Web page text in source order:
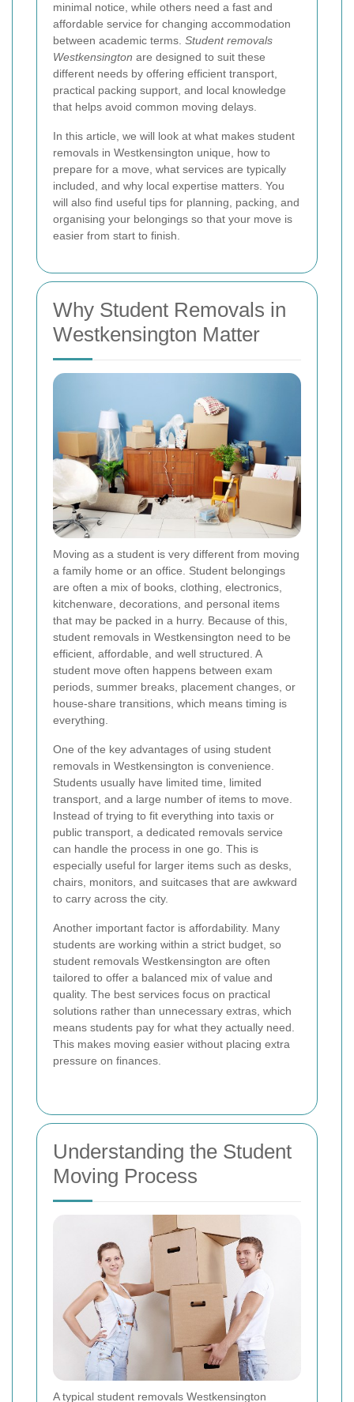
minimal notice, while others need a fast and
affordable service for changing accommodation
between academic terms. Student removals
Westkensington are designed to suit these
different needs by offering efficient transport,
practical packing support, and local knowledge
that helps avoid common moving delays.
In this article, we will look at what makes student
removals in Westkensington unique, how to
prepare for a move, what services are typically
included, and why local expertise matters. You
will also find useful tips for planning, packing, and
organising your belongings so that your move is
easier from start to finish.
Why Student Removals in
Westkensington Matter
Moving as a student is very different from moving
a family home or an office. Student belongings
are often a mix of books, clothing, electronics,
kitchenware, decorations, and personal items
that may be packed in a hurry. Because of this,
student removals in Westkensington need to be
efficient, affordable, and well structured. A
student move often happens between exam
periods, summer breaks, placement changes, or
house-share transitions, which means timing is
everything.
One of the key advantages of using student
removals in Westkensington is convenience.
Students usually have limited time, limited
transport, and a large number of items to move.
Instead of trying to fit everything into taxis or
public transport, a dedicated removals service
can handle the process in one go. This is
especially useful for larger items such as desks,
chairs, monitors, and suitcases that are awkward
to carry across the city.
Another important factor is affordability. Many
students are working within a strict budget, so
student removals Westkensington are often
tailored to offer a balanced mix of value and
quality. The best services focus on practical
solutions rather than unnecessary extras, which
means students pay for what they actually need.
This makes moving easier without placing extra
pressure on finances.
Understanding the Student
Moving Process
A typical student removals Westkensington